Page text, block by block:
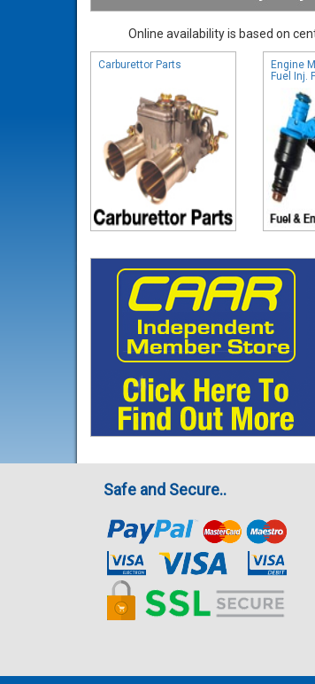
Online availability is based on
Carburettor Parts
Engine
Fuel Inj.
Safe and Secure..